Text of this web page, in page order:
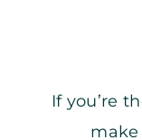
If you’re